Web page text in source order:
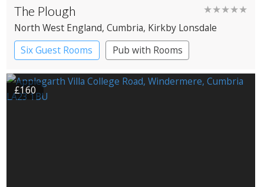
The Plough ★★★★★
North West England, Cumbria, Kirkby Lonsdale
Six Guest Rooms
Pub with Rooms
Restaurant with Rooms
£160